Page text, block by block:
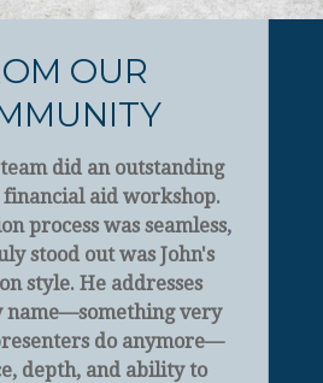
OUR
did an outstanding
aid workshop.
process was seamless,
stood out was John's
style. He addresses
name—something very
do anymore—
depth, and ability to